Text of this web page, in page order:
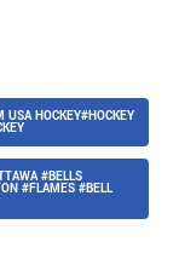
USA HOCKEY#HOCKEY
#BELLS
#FLAMES #BELL